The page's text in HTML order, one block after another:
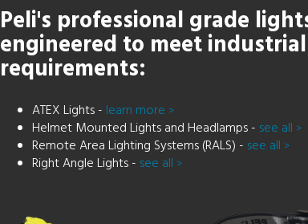
Peli's professional grade
engineered to meet industrial
requirements:
ATEX Lights - learn more >
Helmet Mounted Lights and Headlamps - see all >
Remote Area Lighting Systems (RALS) - see all >
Right Angle Lights - see all >